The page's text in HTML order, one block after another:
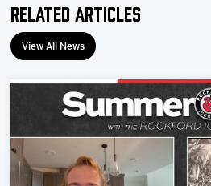
Community
Related Articles
View All News